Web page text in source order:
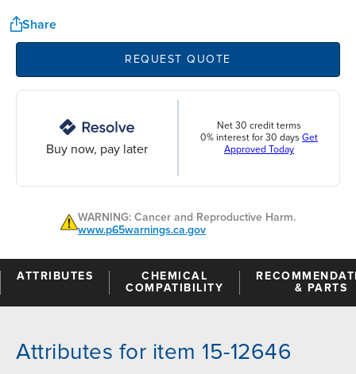
Share
REQUEST QUOTE
Buy now, pay later
Net 30 credit terms
0% interest for 30 days Get
Approved Today
WARNING: Cancer and Reproductive Harm.
www.p65warnings.ca.gov
ATTRIBUTES
CHEMICAL
COMPATIBILITY
& PARTS
Attributes for item 15-12646